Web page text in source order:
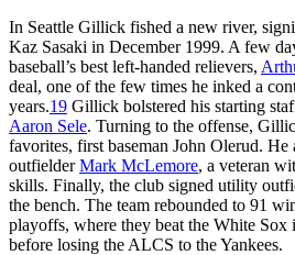
In Seattle Gillick fished a new river,
Kaz Sasaki in December 1999. A few
baseball’s best left-handed relievers,
deal, one of the few times he inked a
years.19 Gillick bolstered his starting
Aaron Sele. Turning to the offense,
favorites, first baseman John Olerud.
outfielderMark McLemore, a veteran
skills. Finally, the club signed utility
the bench. The team rebounded to 91
playoffs, where they beat the White Sox
before losing the ALCS to the Yankees.